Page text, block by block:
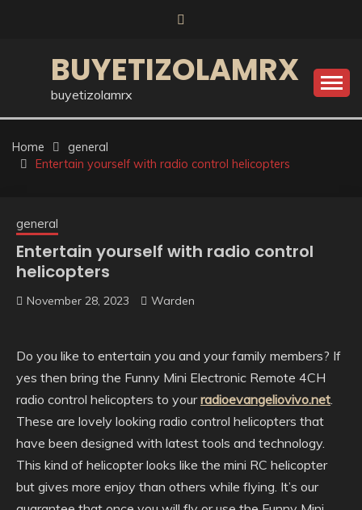
BUYETIZOLAMRX
buyetizolamrx
Home
general
Entertain yourself with radio control helicopters
general
Entertain yourself with radio control
helicopters
November 28, 2023 Warden
Do you like to entertain you and your family members? If
yes then bring the Funny Mini Electronic Remote 4CH
radio control helicopters to yourradioevangeliovivo.net.
These are lovely looking radio control helicopters that
have been designed with latest tools and technology.
This kind of helicopter looks like the mini RC helicopter
but gives more enjoy than others while flying. It’s our